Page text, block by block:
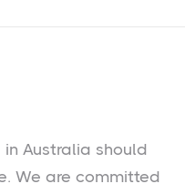
Australia should
We are committed